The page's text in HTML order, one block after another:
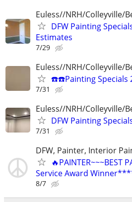
Euless//NRH/Colleyville/
DFW Painting
Estimates
7/29
Euless//NRH/Colleyville/
☎️☎️Painting Specials
7/31
Euless//NRH/Colleyville/
DFW Painting
7/31
DFW, Painter, Interior
🔥PAINTER~~~BEST
Service Award
8/7